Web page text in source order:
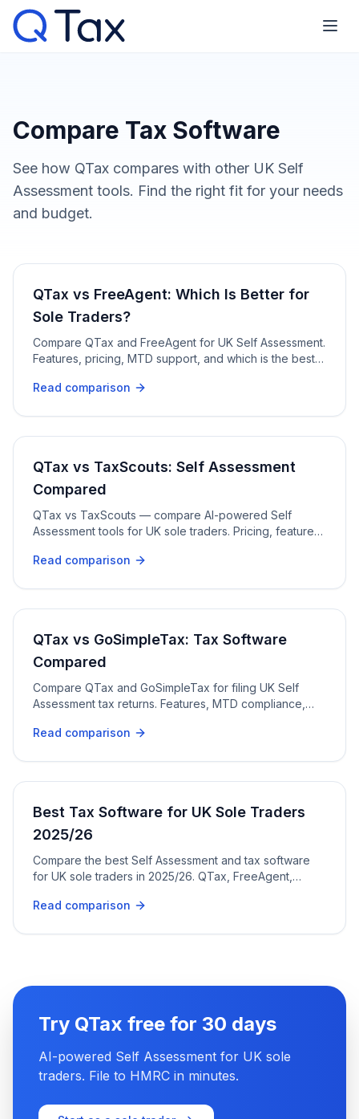
Compare Tax Software
See how QTax compares with other UK Self
Assessment tools. Find the right fit for your needs
and budget.
QTax vs FreeAgent: Which Is Better for
Sole Traders?
Compare QTax and FreeAgent for UK Self Assessment.
Features, pricing, MTD support, and which is the best
Read comparison
QTax vs TaxScouts: Self Assessment
Compared
QTax vs TaxScouts — compare AI-powered Self
Assessment tools for UK sole traders. Pricing, features,
Read comparison
QTax vs GoSimpleTax: Tax Software
Compared
Compare QTax and GoSimpleTax for filing UK Self
Assessment tax returns. Features, MTD compliance,
Read comparison
Best Tax Software for UK Sole Traders
2025/26
Compare the best Self Assessment and tax software
for UK sole traders in 2025/26. QTax, FreeAgent,
Read comparison
Try QTax free for 30 days
AI-powered Self Assessment for UK sole
traders. File to HMRC in minutes.